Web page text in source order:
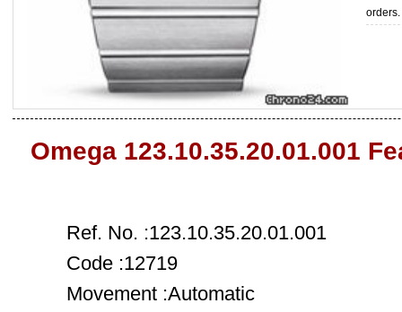
orders.
Omega 123.10.35.20.01.001
Ref. No. :123.10.35.20.01.001
Code :12719
Movement :Automatic